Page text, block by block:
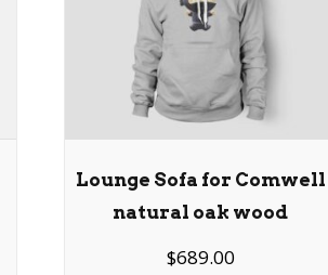
Lounge Sofa for Comwell
natural oak wood
$689.00